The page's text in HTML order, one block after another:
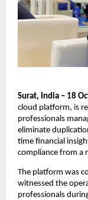
Surat, India – 18
cloud platform, is
professionals
eliminate
time financial
compliance from a
The platform was
witnessed the
professionals